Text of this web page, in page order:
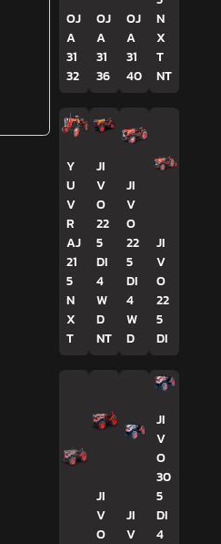
OJ
A
31
32
OJ
A
31
36
OJ
A
31
40
N
X
T
NT
Y
U
V
R
AJ
21
5
N
X
T
JI
V
O
22
5
DI
4
W
D
NT
JI
V
O
22
5
DI
4
W
D
JI
V
O
22
5
DI
JI
V
O
JI
V
JI
V
O
30
5
DI
4